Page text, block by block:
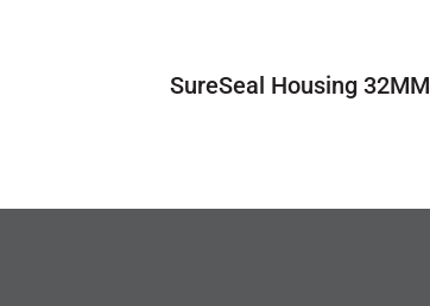
SureSeal Housing 32MM